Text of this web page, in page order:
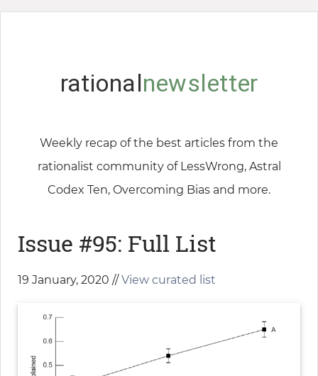
rationalnewsletter
Weekly recap of the best articles from the
rationalist community of LessWrong, Astral
Codex Ten, Overcoming Bias and more.
Issue #95: Full List
19 January, 2020 //View curated list